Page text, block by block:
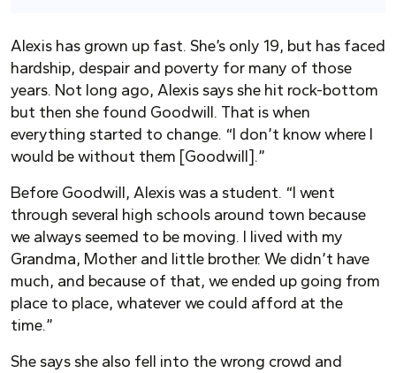
Alexis has grown up fast. She’s only 19, but has faced
hardship, despair and poverty for many of those
years. Not long ago, Alexis says she hit rock-bottom
but then she found Goodwill. That is when
everything started to change. “I don’t know where I
would be without them [Goodwill].”
Before Goodwill, Alexis was a student. “I went
through several high schools around town because
we always seemed to be moving. I lived with my
Grandma, Mother and little brother. We didn’t have
much, and because of that, we ended up going from
place to place, whatever we could afford at the
time.”
She says she also fell into the wrong crowd and